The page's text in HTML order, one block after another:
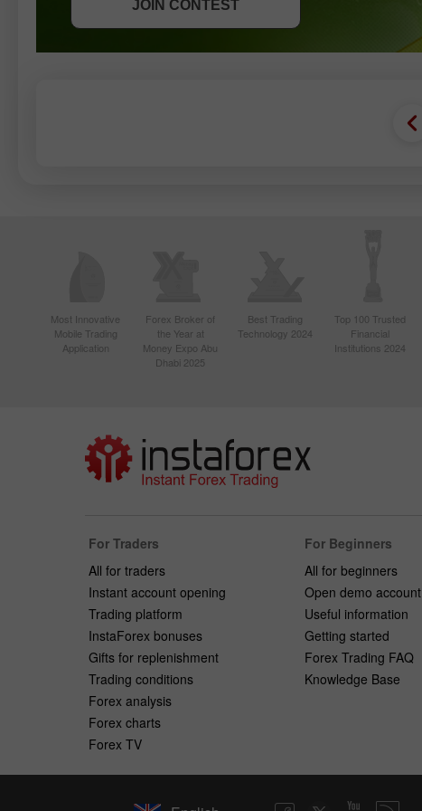
JOIN CONTEST
JOIN CONTEST
Most Innovative
Mobile Trading
Application
Forex Broker of
the Year at
Money Expo Abu
Dhabi 2025
Best Trading
Technology 2024
Top 100 Trusted
Financial
Institutions 2024
For Traders
All for traders
Instant account opening
Trading platform
InstaForex bonuses
Gifts for replenishment
Trading conditions
Forex analysis
Forex charts
Forex TV
For Beginners
All for beginners
Open demo account
Useful information
Getting started
Forex Trading FAQ
Knowledge Base